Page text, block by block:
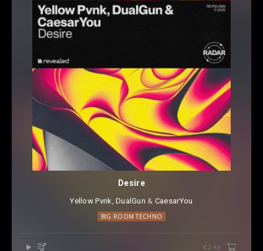
Desire
Yellow Pvnk ⁠,DualGun ⁠ & CaesarYou
BIG ROOM TECHNO
€2.49